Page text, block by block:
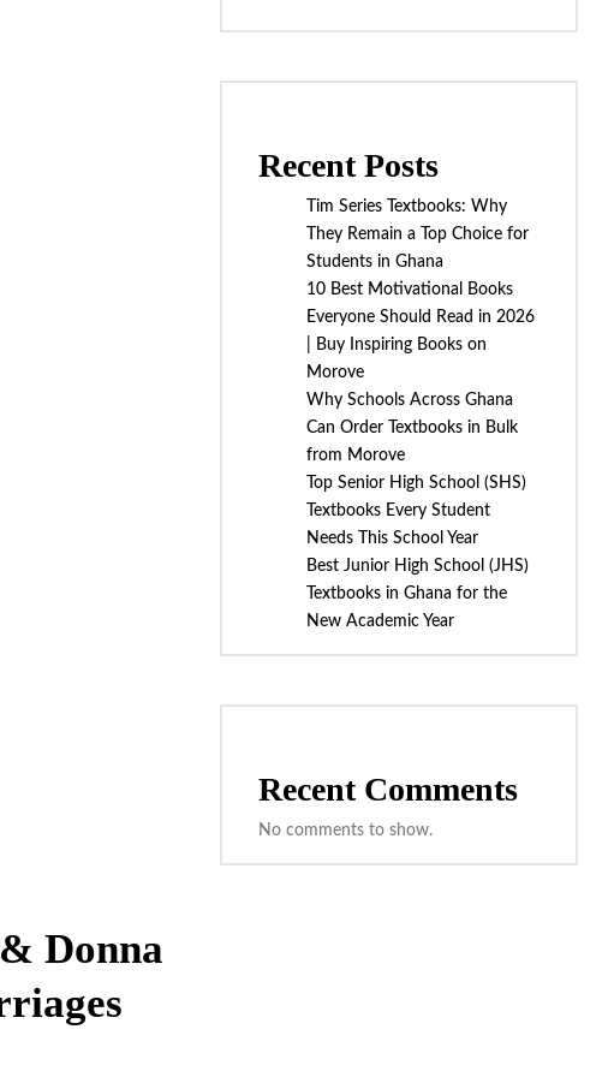
Donna
Recent Posts
Tim Series Textbooks: Why
They Remain a Top Choice for
Students in Ghana
10 Best Motivational Books
Everyone Should Read in 2026
| Buy Inspiring Books on
Morove
Why Schools Across Ghana
Can Order Textbooks in Bulk
from Morove
Top Senior High School (SHS)
Textbooks Every Student
Needs This School Year
Best Junior High School (JHS)
Textbooks in Ghana for the
New Academic Year
Recent Comments
No comments to show.